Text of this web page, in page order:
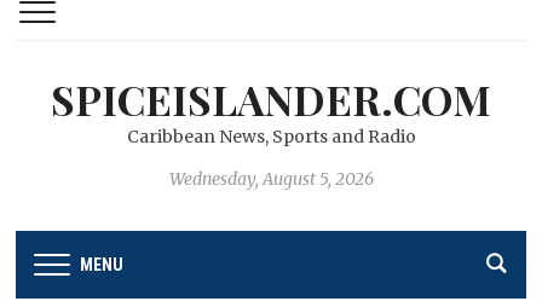
SPICEISLANDER.COM
Caribbean News, Sports and Radio
Wednesday, August 5, 2026
MENU